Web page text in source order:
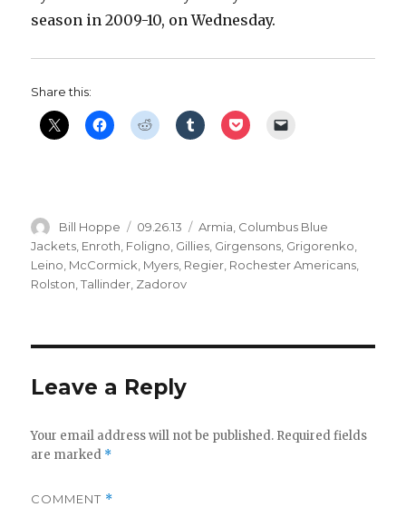
season in 2009-10, on Wednesday.
Share this:
Author
Bill Hoppe
Posted
on
09.26.13 Categories
Armia Columbus Blue
Jackets Enroth Foligno Gillies Girgensons Grigorenko
Leino McCormick Myers Regier Rochester Americans
Rolston ,Tallinder Zadorov
Leave a Reply
Your email address will not be published. Required fields
are marked *
COMMENT *